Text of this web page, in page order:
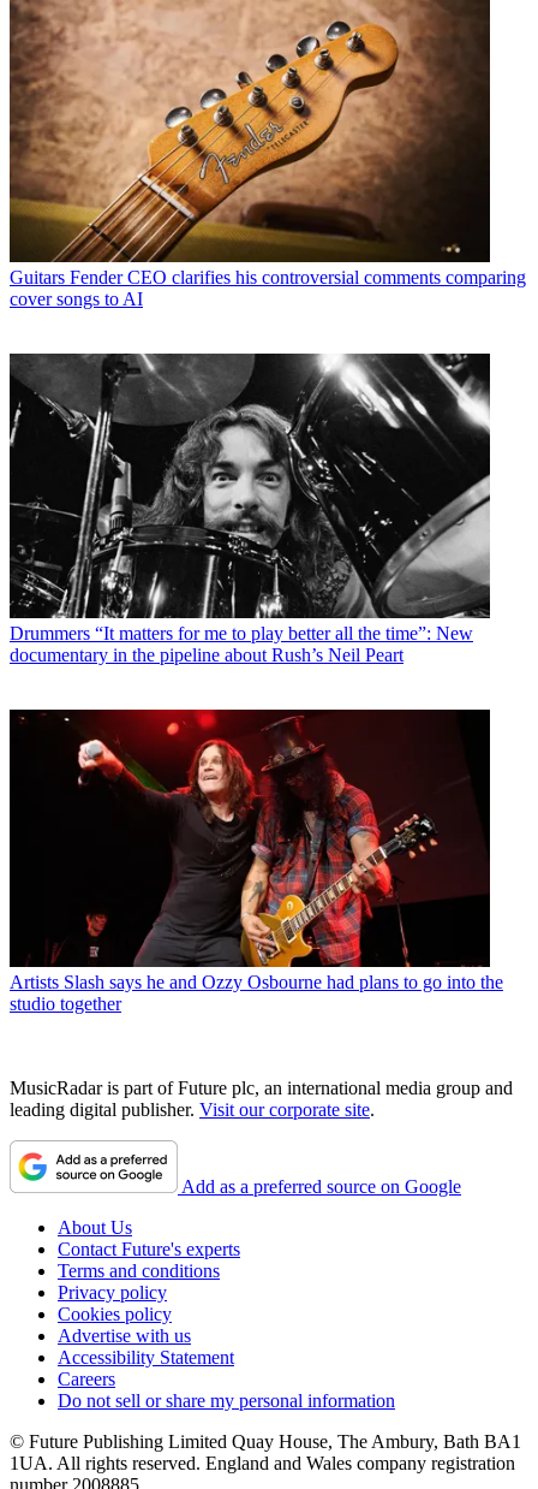
Guitars Fender CEO clarifies his controversial comments comparing
cover songs to AI
Drummers “It matters for me to play better all the time”: New
documentary in the pipeline about Rush’s Neil Peart
Artists Slash says he and Ozzy Osbourne had plans to go into the
studio together
MusicRadar is part of Future plc, an international media group and
leading digital publisher. Visit our corporate site.
Add as a preferred source on Google
About Us
Contact Future's experts
Terms and conditions
Privacy policy
Cookies policy
Advertise with us
Accessibility Statement
Careers
Do not sell or share my personal information
© Future Publishing Limited Quay House, The Ambury, Bath BA1
1UA. All rights reserved. England and Wales company registration